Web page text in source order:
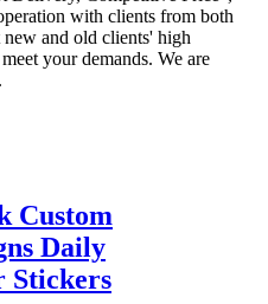
with clients from both
new and old clients' high
your demands. We are
Custom
Daily
Stickers